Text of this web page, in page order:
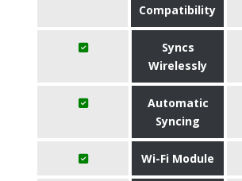
Compatibility
Syncs
Wirelessly
Automatic
Syncing
Wi-Fi Module